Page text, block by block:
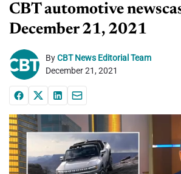
CBT automotive
December 21, 2021
ByCBT News Editorial Team
December 21, 2021